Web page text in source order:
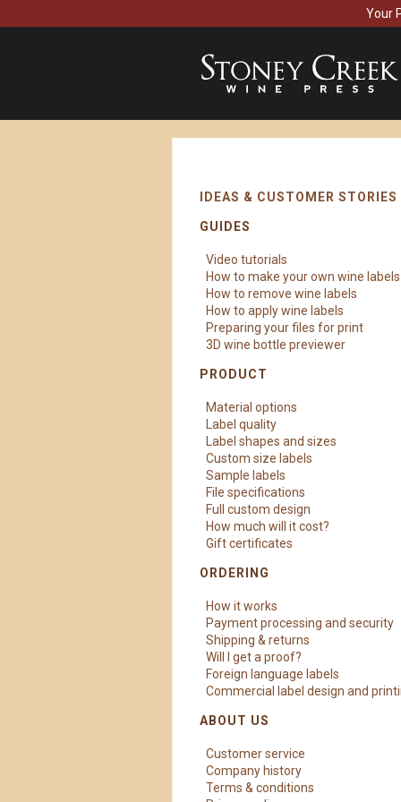
Your
IDEAS & CUSTOMER STORIES
GUIDES
Video tutorials
How to make your own wine labels
How to remove wine labels
How to apply wine labels
Preparing your files for print
3D wine bottle previewer
PRODUCT
Material options
Label quality
Label shapes and sizes
Custom size labels
Sample labels
File specifications
Full custom design
How much will it cost?
Gift certificates
ORDERING
How it works
Payment processing and security
Shipping & returns
Will I get a proof?
Foreign language labels
Commercial label design and
ABOUT US
Customer service
Company history
Terms & conditions